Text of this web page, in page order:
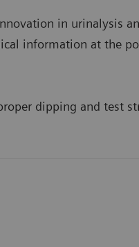
in urinalysis
information at the
dipping and test